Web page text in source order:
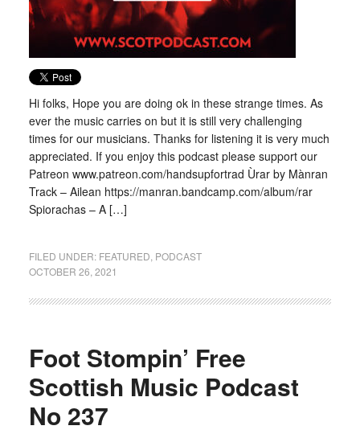
Hi folks, Hope you are doing ok in these strange times. As
ever the music carries on but it is still very challenging
times for our musicians. Thanks for listening it is very much
appreciated. If you enjoy this podcast please support our
Patreon www.patreon.com/handsupfortrad Ùrar by Mànran
Track – Ailean https://manran.bandcamp.com/album/rar
Spiorachas – A […]
FILED UNDER: FEATURED PODCAST
OCTOBER 26, 2021
Foot Stompin’ Free
Scottish Music Podcast
No 237